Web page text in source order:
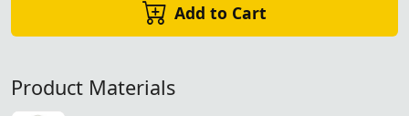
Add to Cart
Product Materials